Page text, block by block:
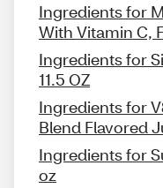
Ingredients for
With Vitamin C,
Ingredients for
11.5 OZ
Ingredients for
Blend Flavored
Ingredients for
oz